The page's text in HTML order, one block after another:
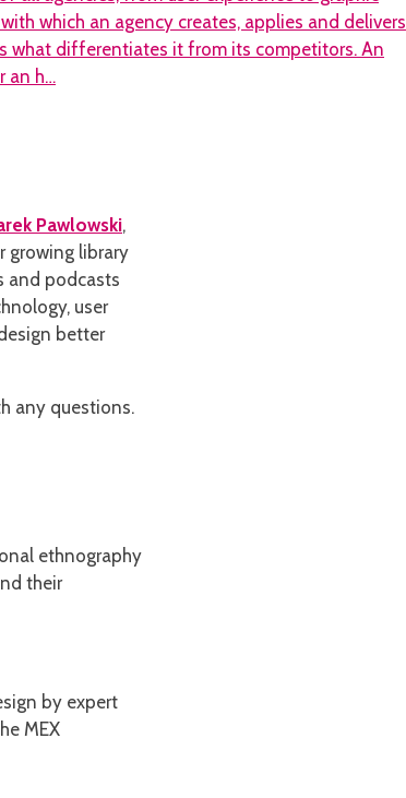
which an agency creates, applies and delivers
what differentiates it from its competitors. An
an h…
Pawlowski,
growing library
and podcasts
user
better
any questions.
ethnography
their
by expert
MEX